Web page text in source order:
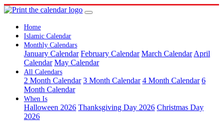
Home
Islamic Calendar
Monthly Calendars
January Calendar February Calendar March Calendar April
Calendar May Calendar
All Calendars
2 Month Calendar 3 Month Calendar 4 Month Calendar 6
Month Calendar
When Is
Halloween 2026 Thanksgiving Day 2026 Christmas Day
2026